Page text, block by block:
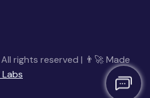
rights reserved | 👨‍🚀 Made
Labs